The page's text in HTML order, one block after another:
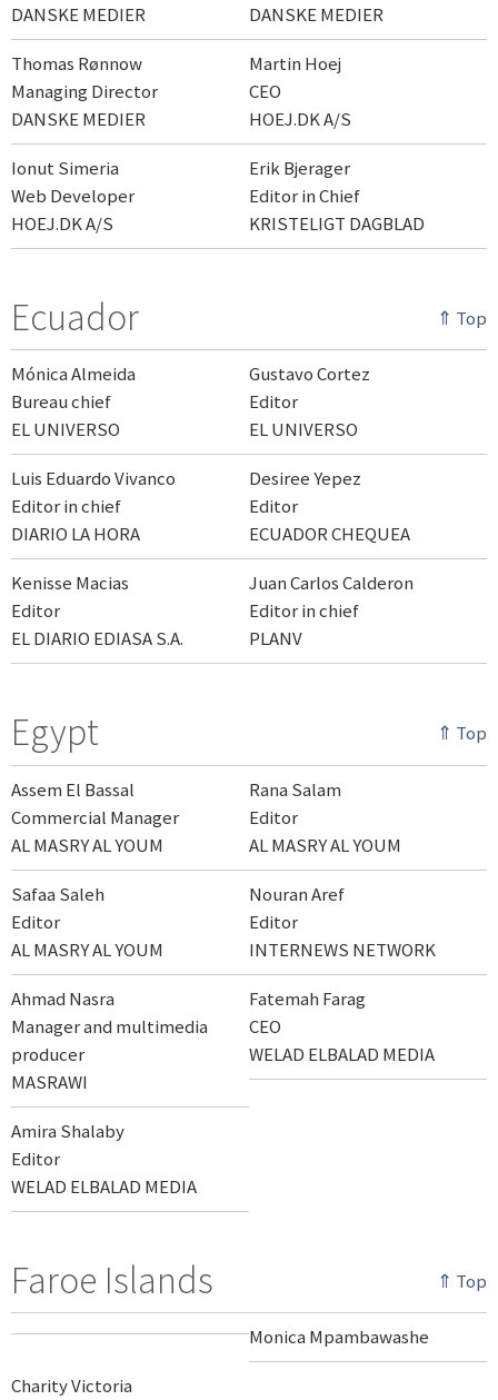
DANSKE MEDIER
DANSKE MEDIER
Thomas Rønnow
Managing Director
DANSKE MEDIER
Martin Hoej
CEO
HOEJ.DK A/S
Ionut Simeria
Web Developer
HOEJ.DK A/S
Erik Bjerager
Editor in Chief
KRISTELIGT DAGBLAD
Ecuador ⇑ Top
Mónica Almeida
Bureau chief
EL UNIVERSO
Gustavo Cortez
Editor
EL UNIVERSO
Luis Eduardo Vivanco
Editor in chief
DIARIO LA HORA
Desiree Yepez
Editor
ECUADOR CHEQUEA
Kenisse Macias
Editor
EL DIARIO EDIASA S.A.
Juan Carlos Calderon
Editor in chief
PLANV
Egypt ⇑ Top
Assem El Bassal
Commercial Manager
AL MASRY AL YOUM
Rana Salam
Editor
AL MASRY AL YOUM
Safaa Saleh
Editor
AL MASRY AL YOUM
Nouran Aref
Editor
INTERNEWS NETWORK
Ahmad Nasra
Manager and multimedia
producer
MASRAWI
Fatemah Farag
CEO
WELAD ELBALAD MEDIA
Amira Shalaby
Editor
WELAD ELBALAD MEDIA
Faroe Islands ⇑ Top
Monica Mpambawashe
Charity Victoria